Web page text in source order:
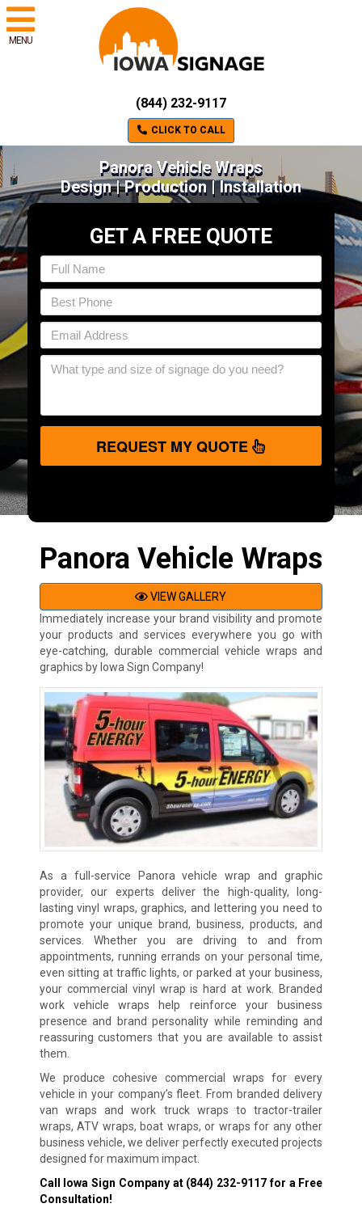
MENU
(844) 232-9117
CLICK TO CALL
Panora Vehicle Wraps
Design | Production | Installation
GET A FREE QUOTE
REQUEST MY QUOTE
Panora Vehicle Wraps
VIEW GALLERY
Immediately increase your brand visibility and promote
your products and services everywhere you go with
eye-catching, durable commercial vehicle wraps and
graphics by Iowa Sign Company!
As a full-service Panora vehicle wrap and graphic
provider, our experts deliver the high-quality, long-
lasting vinyl wraps, graphics, and lettering you need to
promote your unique brand, business, products, and
services. Whether you are driving to and from
appointments, running errands on your personal time,
even sitting at traffic lights, or parked at your business,
your commercial vinyl wrap is hard at work. Branded
work vehicle wraps help reinforce your business
presence and brand personality while reminding and
reassuring customers that you are available to assist
them.
We produce cohesive commercial wraps for every
vehicle in your company’s fleet. From branded delivery
van wraps and work truck wraps to tractor-trailer
wraps, ATV wraps, boat wraps, or wraps for any other
business vehicle, we deliver perfectly executed projects
designed for maximum impact.
Call Iowa Sign Company at (844) 232-9117for a Free
Consultation!